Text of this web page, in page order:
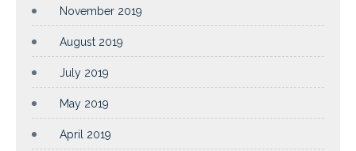
November 2019
August 2019
July 2019
May 2019
April 2019